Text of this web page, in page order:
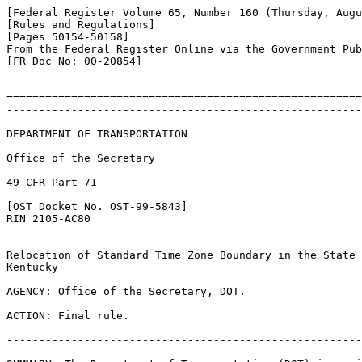
[Federal Register Volume 65, Number 160 (Thursday,
[Rules and Regulations]
[Pages 50154-50158]
From the Federal Register Online via the Government